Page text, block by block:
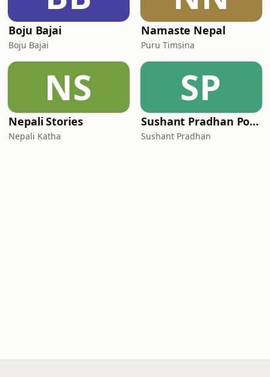
Boju Bajai
Boju Bajai
Namaste Nepal
Puru Timsina
NS
Nepali Stories
Nepali Katha
SP
Sushant Pradhan Podcast
Sushant Pradhan